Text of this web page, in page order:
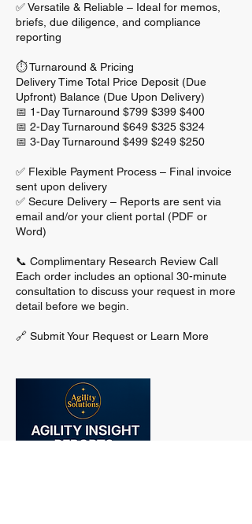
✅ Versatile & Reliable – Ideal for memos,
briefs, due diligence, and compliance
reporting
⏱️ Turnaround & Pricing
Delivery Time Total Price Deposit (Due
Upfront) Balance (Due Upon Delivery)
📅 1-Day Turnaround $799 $399 $400
📅 2-Day Turnaround $649 $325 $324
📅 3-Day Turnaround $499 $249 $250
✅ Flexible Payment Process – Final invoice
sent upon delivery
✅ Secure Delivery – Reports are sent via
email and/or your client portal (PDF or
Word)
📞 Complimentary Research Review Call
Each order includes an optional 30-minute
consultation to discuss your request in more
detail before we begin.
🔗 Submit Your Request or Learn More